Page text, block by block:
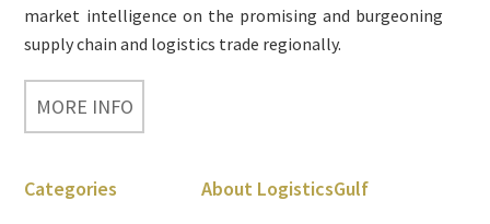
market intelligence on the promising and burgeoning
supply chain and logistics trade regionally.
MORE INFO
Categories
About LogisticsGulf